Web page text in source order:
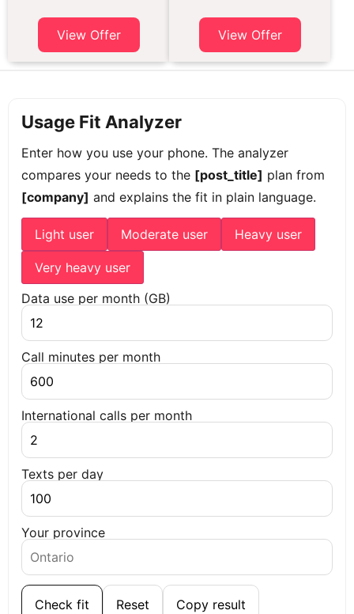
View Offer View Offer
Usage Fit Analyzer
Enter how you use your phone. The analyzer
compares your needs to the [post_title] plan from
[company] and explains the fit in plain language.
Light user Moderate user Heavy user
Very heavy user
Data use per month (GB)
Call minutes per month
International calls per month
Texts per day
Your province
Check fit Reset Copy result